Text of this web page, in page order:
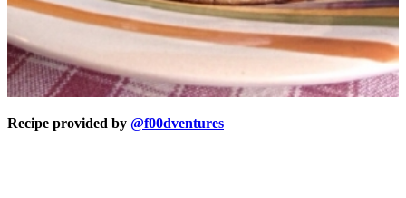
Recipe provided by @f00dventures